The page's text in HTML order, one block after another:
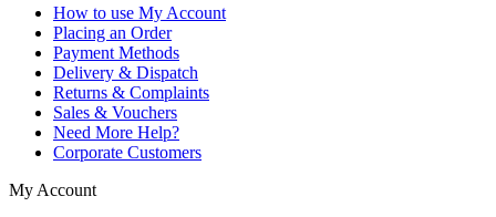
How to use My Account
Placing an Order
Payment Methods
Delivery & Dispatch
Returns & Complaints
Sales & Vouchers
Need More Help?
Corporate Customers
My Account